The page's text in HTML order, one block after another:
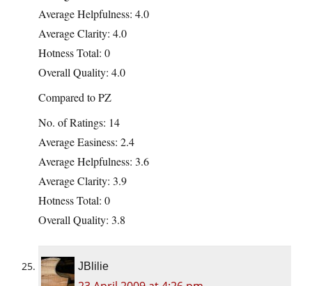
Average Helpfulness: 4.0
Average Clarity: 4.0
Hotness Total: 0
Overall Quality: 4.0
Compared to PZ
No. of Ratings: 14
Average Easiness: 2.4
Average Helpfulness: 3.6
Average Clarity: 3.9
Hotness Total: 0
Overall Quality: 3.8
JBlilie